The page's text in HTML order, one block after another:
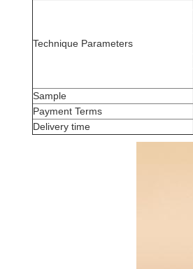
Technique Parameters
Sample
Payment Terms
Delivery time